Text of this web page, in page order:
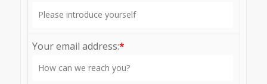
Your email address:*